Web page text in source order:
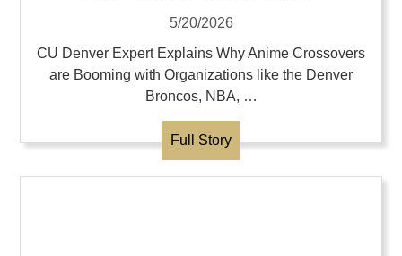
5/20/2026
CU Denver Expert Explains Why Anime Crossovers
are Booming with Organizations like the Denver
Broncos, NBA, …
Full Story